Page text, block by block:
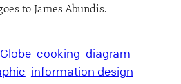
to James Abundis.
cooking diagram
information design